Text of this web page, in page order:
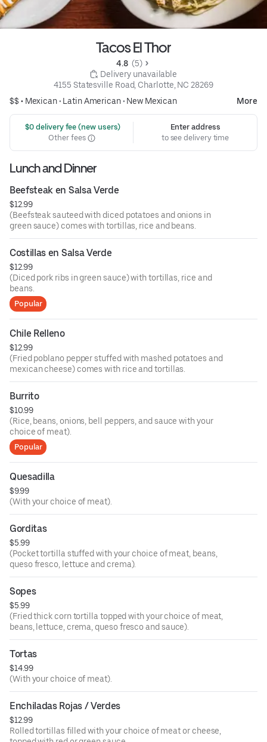
Tacos El Thor
4.8 (5)
Delivery unavailable
4155 Statesville Road, Charlotte, NC 28269
$$ • Mexican• Latin American• New Mexican More
$0 delivery fee (new users)
Other fees
Enter address
to see delivery time
Lunch and Dinner
Beefsteak en Salsa Verde
$12.99
(Beefsteak sauteed with diced potatoes and onions in
green sauce) comes with tortillas, rice and beans.
Costillas en Salsa Verde
$12.99
(Diced pork ribs in green sauce) with tortillas, rice and
beans.
Popular
Chile Relleno
$12.99
(Fried poblano pepper stuffed with mashed potatoes and
mexican cheese) comes with rice and tortillas.
Burrito
$10.99
(Rice, beans, onions, bell peppers, and sauce with your
choice of meat).
Popular
Quesadilla
$9.99
(With your choice of meat).
Gorditas
$5.99
(Pocket tortilla stuffed with your choice of meat, beans,
queso fresco, lettuce and crema).
Sopes
$5.99
(Fried thick corn tortilla topped with your choice of meat,
beans, lettuce, crema, queso fresco and sauce).
Tortas
$14.99
(With your choice of meat).
Enchiladas Rojas / Verdes
$12.99
Rolled tortillas filled with your choice of meat or cheese,